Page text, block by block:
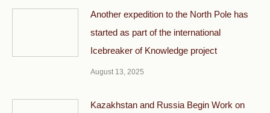
Another expedition to the North Pole has
started as part of the international
Icebreaker of Knowledge project
August 13, 2025
Kazakhstan and Russia Begin Work on